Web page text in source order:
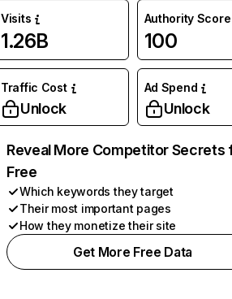
Visits
1.26B
Authority Score
100
Traffic Cost
Unlock
Ad Spend
Unlock
Reveal More Competitor Secrets
Free
Which keywords they target
Their most important pages
How they monetize their site
Get More Free Data